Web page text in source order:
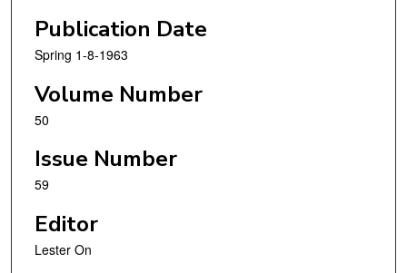
Publication Date
Spring 1-8-1963
Volume Number
50
Issue Number
59
Editor
Lester On